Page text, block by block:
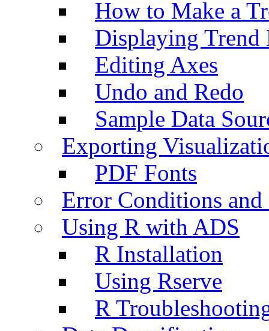
How to Make a
Displaying Trend
Editing Axes
Undo and Redo
Sample Data
Exporting
PDF Fonts
Error Conditions
Using R with ADS
R Installation
Using Rserve
R